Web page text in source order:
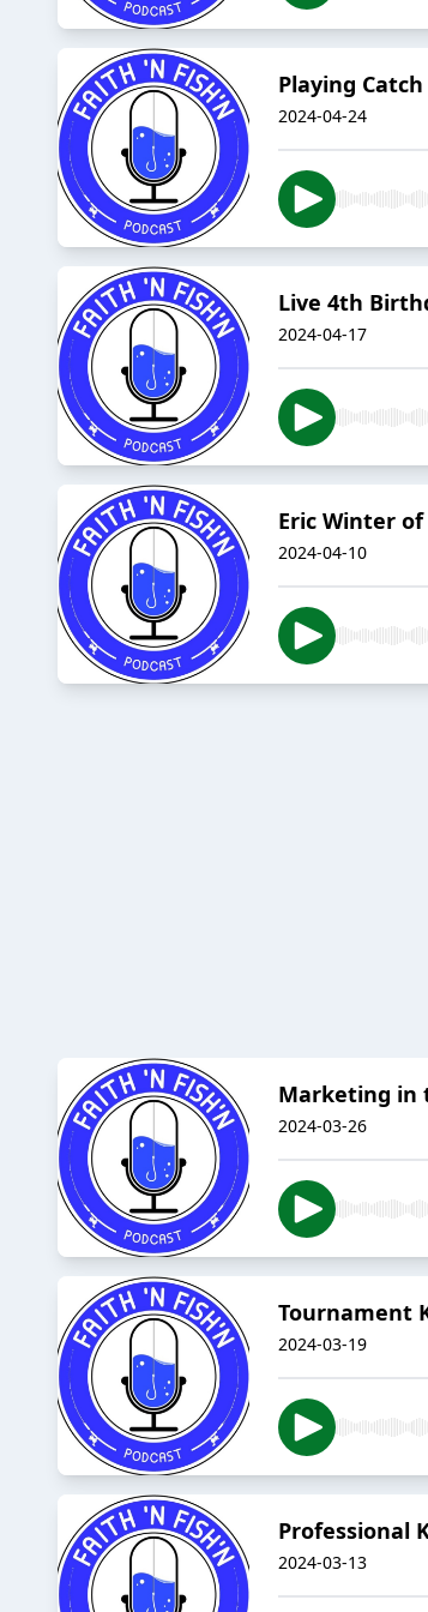
Playing
2024-04-24
Live 4th
2024-04-17
Eric Winter
2024-04-10
Marketing in
2024-03-26
Tournament
2024-03-19
Professional
2024-03-13